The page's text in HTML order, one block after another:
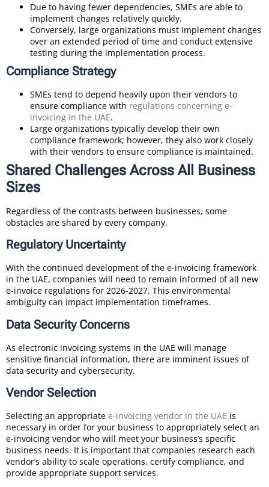
Due to having fewer dependencies, SMEs are able to
implement changes relatively quickly.
Conversely, large organizations must implement changes
over an extended period of time and conduct extensive
testing during the implementation process.
Compliance Strategy
SMEs tend to depend heavily upon their vendors to
ensure compliance with regulations concerning e-
invoicing in the UAE.
Large organizations typically develop their own
compliance framework; however, they also work closely
with their vendors to ensure compliance is maintained.
Shared Challenges Across All Business
Sizes
Regardless of the contrasts between businesses, some
obstacles are shared by every company.
Regulatory Uncertainty
With the continued development of the e-invoicing framework
in the UAE, companies will need to remain informed of all new
e-invoice regulations for 2026-2027. This environmental
ambiguity can impact implementation timeframes.
Data Security Concerns
As electronic invoicing systems in the UAE will manage
sensitive financial information, there are imminent issues of
data security and cybersecurity.
Vendor Selection
Selecting an appropriate e-invoicing vendor in the UAE is
necessary in order for your business to appropriately select an
e-invoicing vendor who will meet your business’s specific
business needs. It is important that companies research each
vendor’s ability to scale operations, certify compliance, and
provide appropriate support services.